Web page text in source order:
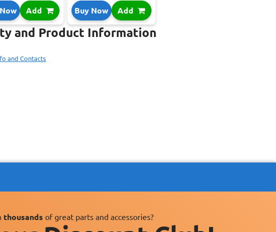
Add Buy Now Add
and Product Information
and Contacts
thousands of great parts and accessories?